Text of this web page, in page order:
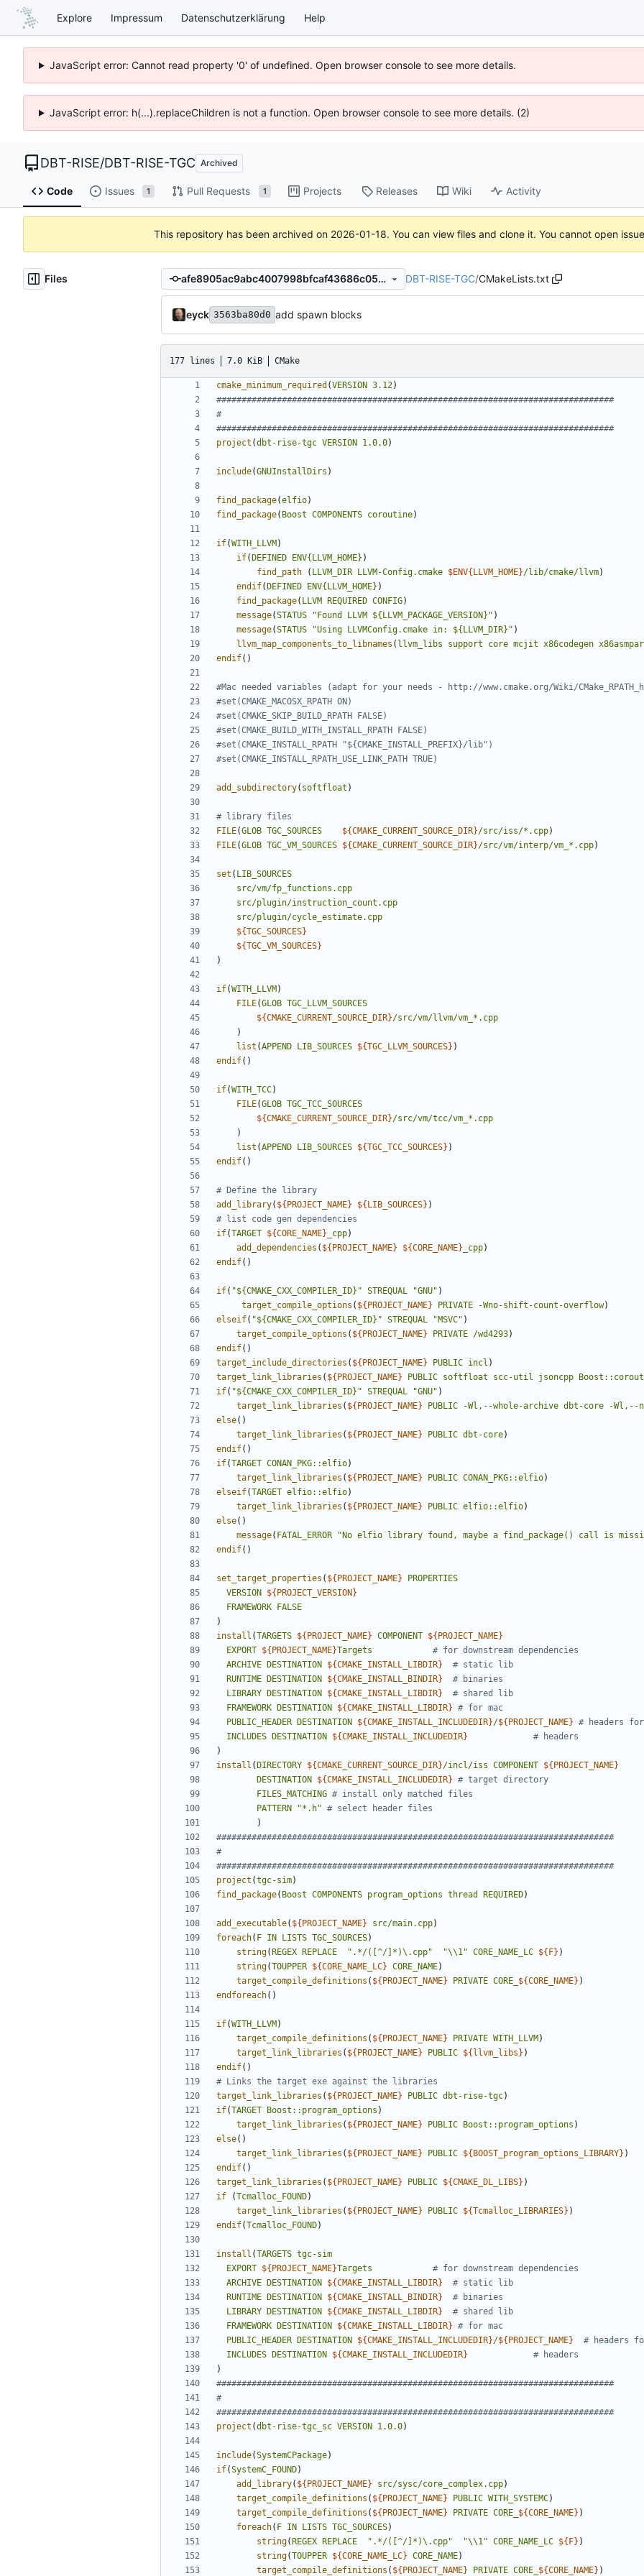
Explore Impressum Datenschutzerklärung Help
JavaScript error: Cannot read property '0' of undefined. Open browser console to see more details.
JavaScript error: h(...).replaceChildren is not a function. Open browser console to see more details. (2)
DBT-RISE/DBT-RISE-TGC Archived
Code Issues 1 Pull Requests 1 Projects Releases Wiki Activity
This repository has been archived on 2026-01-18. You can view files and clone it. You cannot open
Files afe8905ac9abc4007998bfcaf43686c057bd0631 DBT-RISE-TGC/CMakeLists.txt
eyck 3563ba80d0 add spawn blocks
177 lines 7.0 KiB CMake
cmake_minimum_required (VERSION 3.12)
project (dbt-rise-tgc VERSION 1.0.0)
include(GNUInstallDirs )
find_package(elfio)
find_package( Boost COMPONENTS coroutine)
if(WITH_LLVM )
if( DEFINED ENV{LLVM_HOME} )
find_path
( LLVM_DIR LLVM-Config.cmake $ENV{ LLVM_HOME}/lib/cmake/llvm)
endif( DEFINED ENV{LLVM_HOME} )
find_package( LLVM REQUIRED CONFIG)
message(STATUS "Found LLVM ${LLVM_PACKAGE_VERSION}" )
message(STATUS "Using LLVMConfig.cmake in: ${LLVM_DIR}" )
llvm_map_components_to_libnames ( llvm_libs support core mcjit x86codegen
endif()
add_subdirectory( softfloat )
FILE(GLOB TGC_SOURCES ${CMAKE_CURRENT_SOURCE_DIR}/src/iss/*.cpp)
FILE(GLOB TGC_VM_SOURCES ${CMAKE_CURRENT_SOURCE_DIR}/src/vm/interp/vm_*.cpp)
set ( LIB_SOURCES
src/vm/fp_functions.cpp
src/plugin/instruction_count.cpp
src/plugin/cycle_estimate.cpp
${TGC_SOURCES}
${TGC_VM_SOURCES}
)
if(WITH_LLVM )
FILE(GLOB TGC_LLVM_SOURCES
${CMAKE_CURRENT_SOURCE_DIR}/src/vm/llvm/vm_*.cpp
)
list (APPEND LIB_SOURCES ${TGC_LLVM_SOURCES} )
endif()
if(WITH_TCC)
FILE(GLOB TGC_TCC_SOURCES
${CMAKE_CURRENT_SOURCE_DIR}/src/vm/tcc/vm_*.cpp
)
list (APPEND LIB_SOURCES ${TGC_TCC_SOURCES} )
endif()
add_library( ${ PROJECT_NAME} ${ LIB_SOURCES} )
if(TARGET ${CORE_NAME} _cpp)
add_dependencies ( ${ PROJECT_NAME} ${CORE_NAME} _cpp)
endif()
if( "${CMAKE_CXX_COMPILER_ID}" STREQUAL "GNU" )
target_compile_options ( ${ PROJECT_NAME} PRIVATE -Wno-shift-count-overflow)
elseif( "${CMAKE_CXX_COMPILER_ID}" STREQUAL "MSVC" )
target_compile_options ( ${ PROJECT_NAME} PRIVATE /wd4293)
endif()
target_include_directories ( ${ PROJECT_NAME} PUBLIC incl )
target_link_libraries ( ${ PROJECT_NAME} PUBLIC softfloat scc-util jsoncpp
if( "${CMAKE_CXX_COMPILER_ID}" STREQUAL "GNU" )
target_link_libraries ( ${ PROJECT_NAME} PUBLIC -Wl,--whole-archive dbt-core -Wl,--
else()
target_link_libraries ( ${ PROJECT_NAME} PUBLIC dbt-core)
endif()
if(TARGET CONAN_PKG::elfio)
target_link_libraries ( ${ PROJECT_NAME} PUBLIC CONAN_PKG::elfio)
elseif(TARGET elfio::elfio)
target_link_libraries ( ${ PROJECT_NAME} PUBLIC elfio::elfio)
else()
message( FATAL_ERROR "No elfio library found, maybe a find_package() call is
endif()
set_target_properties ( ${ PROJECT_NAME}
PROPERTIES
VERSION
${ PROJECT_VERSION }
FRAMEWORK
FALSE
)
install (TARGETS ${ PROJECT_NAME} COMPONENT ${ PROJECT_NAME}
EXPORT ${ PROJECT_NAME}Targets
ARCHIVE
DESTINATION ${CMAKE_INSTALL_LIBDIR}
RUNTIME
DESTINATION ${CMAKE_INSTALL_BINDIR}
LIBRARY
DESTINATION ${CMAKE_INSTALL_LIBDIR}
FRAMEWORK
DESTINATION ${CMAKE_INSTALL_LIBDIR}
PUBLIC_HEADER
DESTINATION ${CMAKE_INSTALL_INCLUDEDIR}/${ PROJECT_NAME}
INCLUDES
DESTINATION ${CMAKE_INSTALL_INCLUDEDIR}
)
install ( DIRECTORY ${CMAKE_CURRENT_SOURCE_DIR}/incl/iss COMPONENT ${ PROJECT_NAME}
DESTINATION
${CMAKE_INSTALL_INCLUDEDIR}
FILES_MATCHING
PATTERN
"*.h"
)
project (tgc-sim)
find_package( Boost COMPONENTS program_options thread REQUIRED)
add_executable( ${ PROJECT_NAME} src/main.cpp)
foreach( F IN LISTS TGC_SOURCES)
string( REGEX REPLACE ".*/([^/]*)\.cpp" "\\1" CORE_NAME_LC ${ F} )
string(TOUPPER ${CORE_NAME_LC} CORE_NAME)
target_compile_definitions ( ${ PROJECT_NAME} PRIVATE CORE_ ${CORE_NAME} )
endforeach()
if(WITH_LLVM )
target_compile_definitions ( ${ PROJECT_NAME} PRIVATE WITH_LLVM )
target_link_libraries ( ${ PROJECT_NAME} PUBLIC ${ llvm_libs } )
endif()
target_link_libraries ( ${ PROJECT_NAME} PUBLIC dbt-rise-tgc)
if(TARGET Boost::program_options )
target_link_libraries ( ${ PROJECT_NAME} PUBLIC Boost::program_options )
else()
target_link_libraries ( ${ PROJECT_NAME} PUBLIC ${ BOOST_program_options_LIBRARY} )
endif()
target_link_libraries ( ${ PROJECT_NAME} PUBLIC ${CMAKE_DL_LIBS} )
if
(Tcmalloc_FOUND)
target_link_libraries ( ${ PROJECT_NAME} PUBLIC ${Tcmalloc_LIBRARIES} )
endif(Tcmalloc_FOUND)
install (TARGETS tgc-sim
EXPORT ${ PROJECT_NAME}Targets
ARCHIVE
DESTINATION ${CMAKE_INSTALL_LIBDIR}
RUNTIME
DESTINATION ${CMAKE_INSTALL_BINDIR}
LIBRARY
DESTINATION ${CMAKE_INSTALL_LIBDIR}
FRAMEWORK
DESTINATION ${CMAKE_INSTALL_LIBDIR}
PUBLIC_HEADER
DESTINATION ${CMAKE_INSTALL_INCLUDEDIR}/${ PROJECT_NAME}
INCLUDES
DESTINATION ${CMAKE_INSTALL_INCLUDEDIR}
)
project (dbt-rise-tgc_sc VERSION 1.0.0)
include(SystemCPackage)
if(SystemC_FOUND)
add_library( ${ PROJECT_NAME} src/sysc/core_complex.cpp)
target_compile_definitions ( ${ PROJECT_NAME} PUBLIC WITH_SYSTEMC)
target_compile_definitions ( ${ PROJECT_NAME} PRIVATE CORE_ ${CORE_NAME} )
foreach( F IN LISTS TGC_SOURCES)
string( REGEX REPLACE ".*/([^/]*)\.cpp" "\\1" CORE_NAME_LC ${ F} )
string(TOUPPER ${CORE_NAME_LC} CORE_NAME)
target_compile_definitions ( ${ PROJECT_NAME} PRIVATE CORE_ ${CORE_NAME} )